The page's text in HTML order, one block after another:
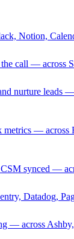
Notion,
call — across
nurture
metrics —
synced —
Datadog,
— across